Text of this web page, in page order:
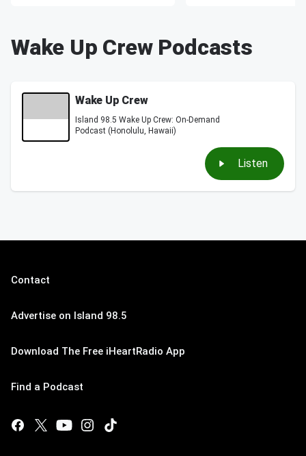
Wake Up Crew Podcasts
Wake Up Crew
Island 98.5 Wake Up Crew: On-Demand
Podcast (Honolulu, Hawaii)
Listen
Contact
Advertise on Island 98.5
Download The Free iHeartRadio App
Find a Podcast